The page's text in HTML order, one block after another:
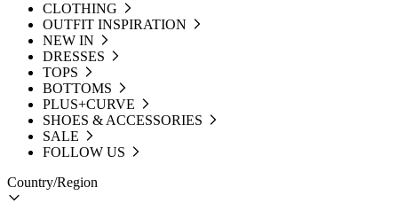
CLOTHING
OUTFIT INSPIRATION
NEW IN
DRESSES
TOPS
BOTTOMS
PLUS+CURVE
SHOES & ACCESSORIES
SALE
FOLLOW US
Country/Region